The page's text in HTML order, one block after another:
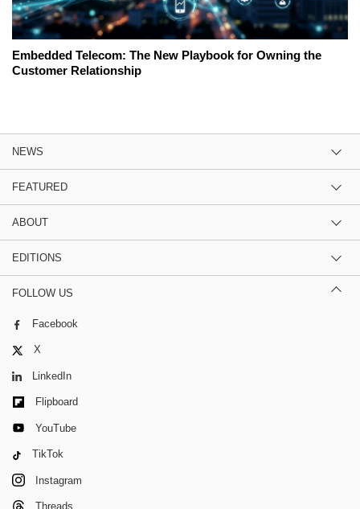
Embedded Telecom: The New Playbook for Owning the
Customer Relationship
NEWS
FEATURED
ABOUT
EDITIONS
FOLLOW US
Facebook
X
LinkedIn
Flipboard
YouTube
TikTok
Instagram
Threads